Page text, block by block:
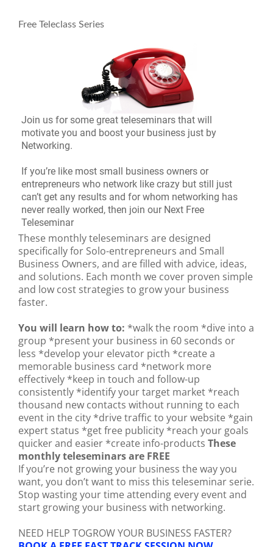
Free Teleclass Series
Join us for some great teleseminars that will
motivate you and boost your business just by
Networking.
If you’re like most small business owners or
entrepreneurs who network like crazy but still just
can’t get any results and for whom networking has
never really worked, then join our Next Free
Teleseminar
These monthly teleseminars are designed
specifically for Solo-entrepreneurs and Small
Business Owners, and are filled with advice, ideas,
and solutions. Each month we cover proven simple
and low cost strategies to grow your business
faster.
You will learn how to: *walk the room *dive into a
group *present your business in 60 seconds or
less *develop your elevator picth *create a
memorable business card *network more
effectively *keep in touch and follow-up
consistently *identify your target market *reach
thousand new contacts without running to each
event in the city *drive traffic to your website *gain
expert status *get free publicity *reach your goals
quicker and easier *create info-products These
monthly teleseminars are FREE
If you’re not growing your business the way you
want, you don’t want to miss this teleseminar serie.
Stop wasting your time attending every event and
start growing your business with networking.
NEED HELP TOGROW YOUR BUSINESS FASTER?